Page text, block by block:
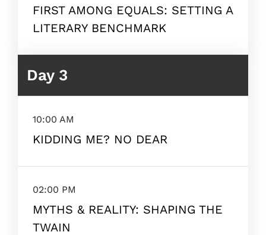
FIRST AMONG EQUALS: SETTING A
LITERARY BENCHMARK
Day 3
10:00 AM
KIDDING ME? NO DEAR
02:00 PM
MYTHS & REALITY: SHAPING THE
TWAIN
Topics